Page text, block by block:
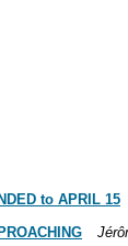
to APRIL 15